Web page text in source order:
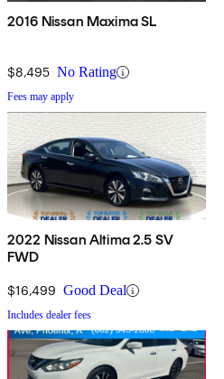
2016 Nissan Maxima SL
$8,495 No Rating
Fees may apply
2022 Nissan Altima 2.5 SV
FWD
$16,499 Good Deal
Includes dealer fees